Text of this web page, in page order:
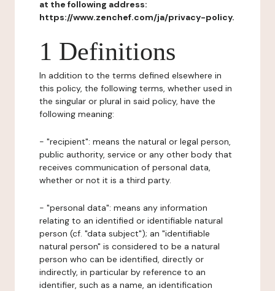
at the following address:
https://www.zenchef.com/ja/privacy-policy.
1 Definitions
In addition to the terms defined elsewhere in
this policy, the following terms, whether used in
the singular or plural in said policy, have the
following meaning:
- "recipient": means the natural or legal person,
public authority, service or any other body that
receives communication of personal data,
whether or not it is a third party.
- "personal data": means any information
relating to an identified or identifiable natural
person (cf. "data subject"); an "identifiable
natural person" is considered to be a natural
person who can be identified, directly or
indirectly, in particular by reference to an
identifier, such as a name, an identification